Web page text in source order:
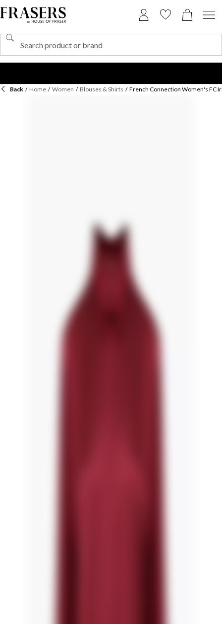
Back / Home / Women / Blouses & Shirts / French Connection Women's FC